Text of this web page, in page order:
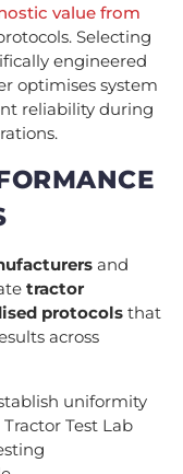
value from
Selecting
engineered
optimises system
reliability during
and
tractor
protocols that
across
uniformity
Test Lab